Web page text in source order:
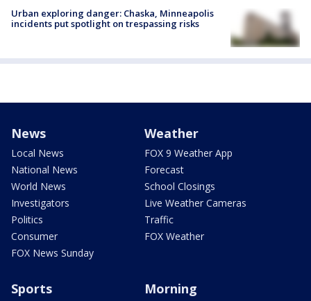
Urban exploring danger: Chaska, Minneapolis
incidents put spotlight on trespassing risks
News
Local News
National News
World News
Investigators
Politics
Consumer
FOX News Sunday
Weather
FOX 9 Weather App
Forecast
School Closings
Live Weather Cameras
Traffic
FOX Weather
Sports Morning